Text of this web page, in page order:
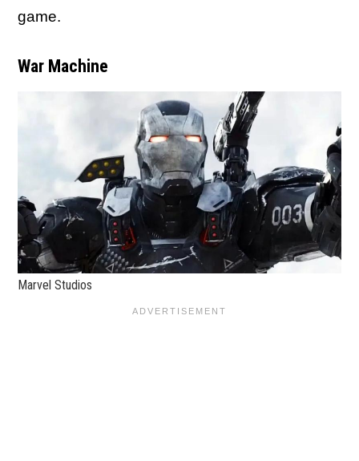
game.
War Machine
Marvel Studios